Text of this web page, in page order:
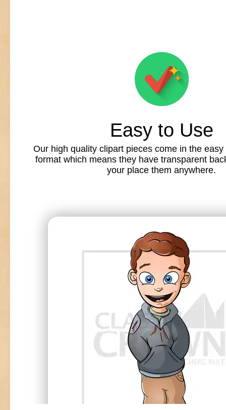
Easy to Use
Our high quality clipart pieces come in the
format which means they have transparent
your place them anywhere.